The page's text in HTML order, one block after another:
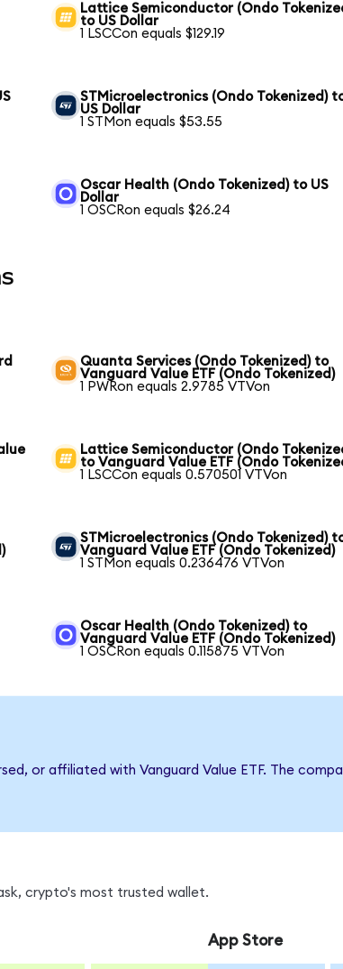
Lattice Semiconductor (Ondo
to US Dollar
1 LSCCon equals $129.19
STMicroelectronics (Ondo Tokenized)
US Dollar
1 STMon equals $53.55
Oscar Health (Ondo Tokenized) to US
Dollar
1 OSCRon equals $26.24
Quanta Services (Ondo Tokenized) to
Vanguard Value ETF (Ondo Tokenized)
1 PWRon equals 2.9785 VTVon
Lattice Semiconductor (Ondo
to Vanguard Value ETF (Ondo
1 LSCCon equals 0.570501 VTVon
STMicroelectronics (Ondo Tokenized)
Vanguard Value ETF (Ondo Tokenized)
1 STMon equals 0.236476 VTVon
Oscar Health (Ondo Tokenized) to
Vanguard Value ETF (Ondo Tokenized)
1 OSCRon equals 0.115875 VTVon
or affiliated with Vanguard Value ETF. The
crypto's most trusted wallet.
App Store